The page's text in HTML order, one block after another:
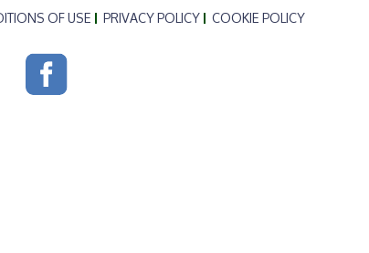
OF USE PRIVACY POLICY COOKIE POLICY